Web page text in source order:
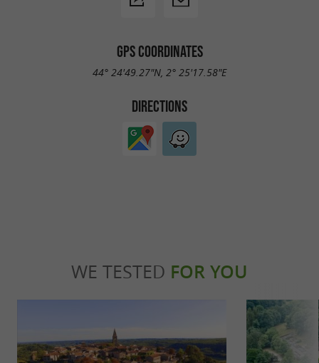
GPS COORDINATES
44° 24'49.27"N, 2° 25'17.58"E
DIRECTIONS
WE TESTED FOR YOU